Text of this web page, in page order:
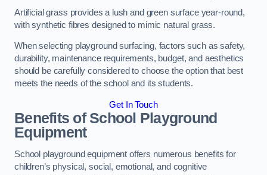
Artificial grass provides a lush and green surface year-round,
with synthetic fibres designed to mimic natural grass.
When selecting playground surfacing, factors such as safety,
durability, maintenance requirements, budget, and aesthetics
should be carefully considered to choose the option that best
meets the needs of the school and its students.
Get In Touch
Benefits of School Playground
Equipment
School playground equipment offers numerous benefits for
children’s physical, social, emotional, and cognitive